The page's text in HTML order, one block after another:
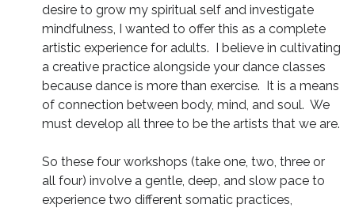
desire to grow my spiritual self and investigate
mindfulness, I wanted to offer this as a complete
artistic experience for adults. I believe in cultivating
a creative practice alongside your dance classes
because dance is more than exercise. It is a means
of connection between body, mind, and soul. We
must develop all three to be the artists that we are.
So these four workshops (take one, two, three or
all four) involve a gentle, deep, and slow pace to
experience two different somatic practices,